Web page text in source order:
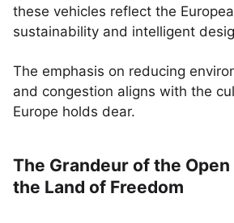
these vehicles reflect the
sustainability and intelligent
The emphasis on reducing
and congestion aligns with the
Europe holds dear.
The Grandeur of the Open
the Land of Freedom